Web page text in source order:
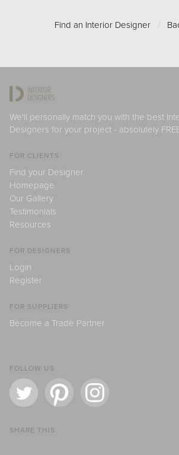
Find an Interior Designer /
We'll personally match you with the best
Designers for your project - absolutely
FOR CLIENTS
Find your Designer
Homepage
Our Gallery
Testimonials
Resources
FOR DESIGNERS
Login
Register
FOR SUPPLIERS
Become a Trade Partner
FOLLOW US
SHARE THIS